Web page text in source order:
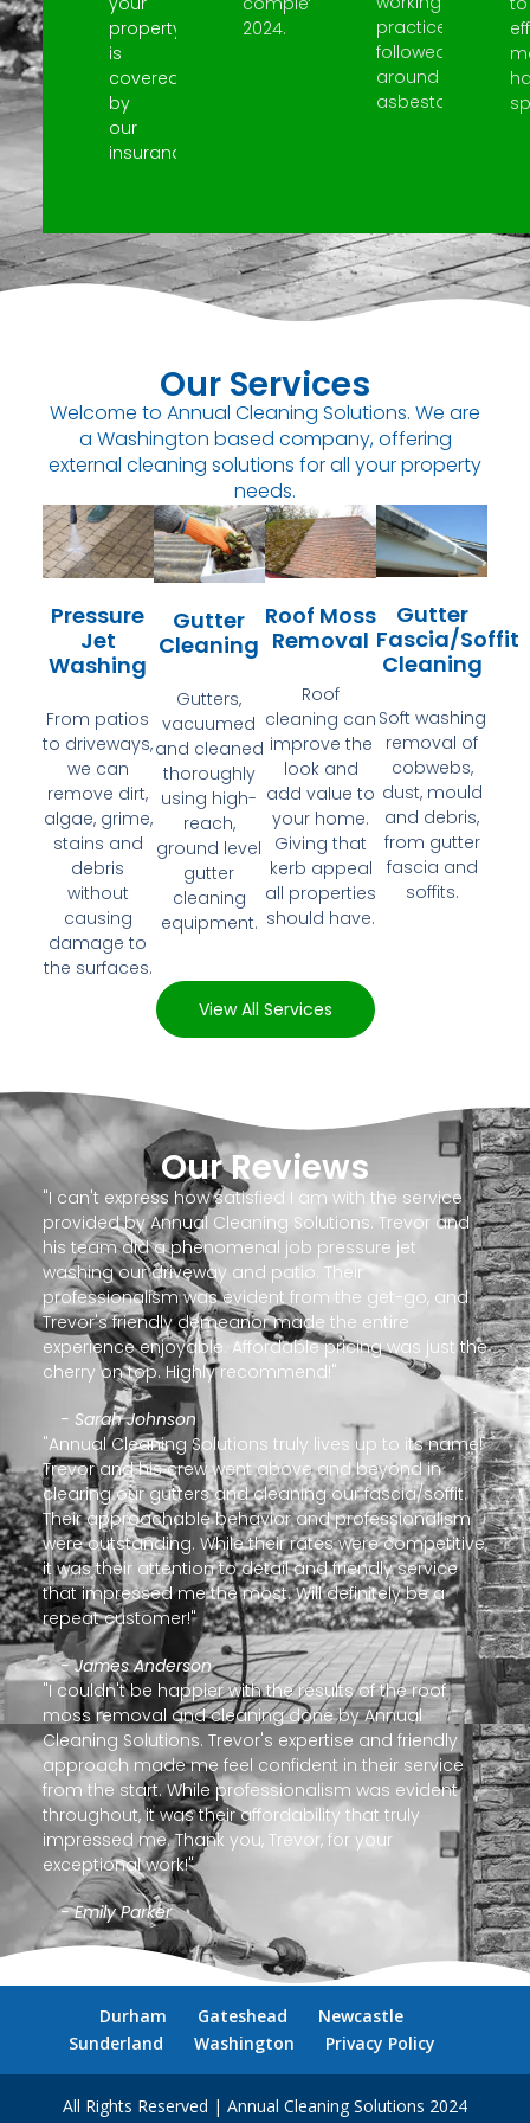
property
is
covered
by
our
insurance.
2024.
practices
followed
around
asbestos.
Our Services
Welcome to Annual Cleaning Solutions. We are
a Washington based company, offering
external cleaning solutions for all your property
needs.
Pressure
Jet
Washing
From patios
to driveways,
we can
remove dirt,
algae, grime,
stains and
debris
without
causing
damage to
the surfaces.
Gutter
Cleaning
Gutters,
vacuumed
and cleaned
thoroughly
using high-
reach,
ground level
gutter
cleaning
equipment.
Roof Moss
Removal
Roof
cleaning can
improve the
look and
add value to
your home.
Giving that
kerb appeal
all properties
should have.
Gutter
Fascia/Soffit
Cleaning
Soft washing
removal of
cobwebs,
dust, mould
and debris,
from gutter
fascia and
soffits.
View All Services
Our Reviews
"I can't express how satisfied I am with the service
provided by Annual Cleaning Solutions. Trevor and
his team did a phenomenal job pressure jet
washing our driveway and patio. Their
professionalism was evident from the get-go, and
Trevor's friendly demeanor made the entire
experience enjoyable. Affordable pricing was just the
cherry on top. Highly recommend!"
- Sarah Johnson
"Annual Cleaning Solutions truly lives up to its name!
Trevor and his crew went above and beyond in
clearing our gutters and cleaning our fascia/soffit.
Their approachable behavior and professionalism
were outstanding. While their rates were competitive,
it was their attention to detail and friendly service
that impressed me the most. Will definitely be a
repeat customer!"
- James Anderson
"I couldn't be happier with the results of the roof
moss removal and cleaning done by Annual
Cleaning Solutions. Trevor's expertise and friendly
approach made me feel confident in their service
from the start. While professionalism was evident
throughout, it was their affordability that truly
impressed me. Thank you, Trevor, for your
exceptional work!"
- Emily Parker
Durham Gateshead
Newcastle
Sunderland
Washington Privacy Policy
All Rights Reserved | Annual Cleaning Solutions 2024